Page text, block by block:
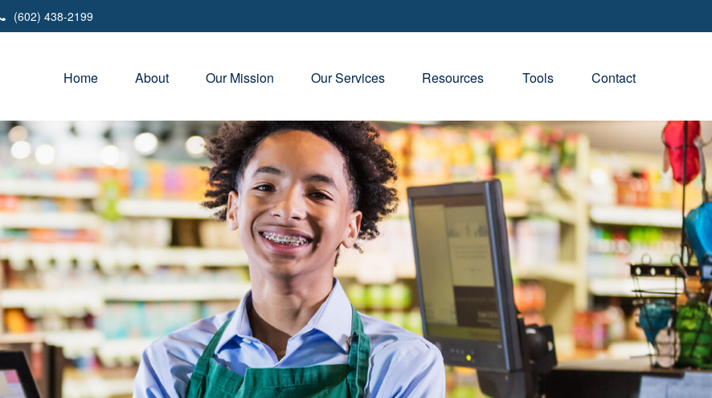
(602) 438-2199
Home About Our Mission Our Services Resources Tools Contact